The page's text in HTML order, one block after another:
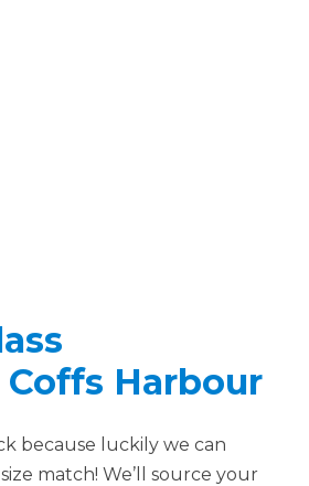
Harbour
because luckily we can
match! We’ll source your